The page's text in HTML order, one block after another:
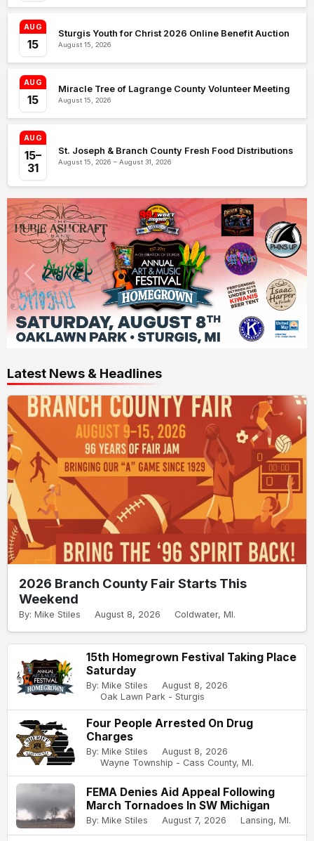
AUG
15
Sturgis Youth for Christ 2026 Online Benefit Auction
August 15, 2026
AUG
15
Miracle Tree of Lagrange County Volunteer Meeting
August 15, 2026
AUG
15–
31
St. Joseph & Branch County Fresh Food Distributions
August 15, 2026 – August 31, 2026
Latest News & Headlines
2026 Branch County Fair Starts This
Weekend
By: Mike Stiles August 8, 2026 Coldwater, MI.
15th Homegrown Festival Taking Place
Saturday
By: Mike Stiles
August 8, 2026
Oak Lawn Park - Sturgis
Four People Arrested On Drug
Charges
By: Mike Stiles
August 8, 2026
Wayne Township - Cass County, MI.
FEMA Denies Aid Appeal Following
March Tornadoes In SW Michigan
By: Mike Stiles August 7, 2026 Lansing, MI.